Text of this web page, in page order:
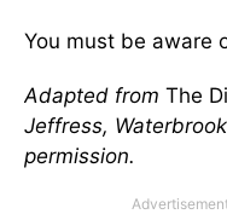
You must be aware
Adapted from The
Jeffress,
permission.